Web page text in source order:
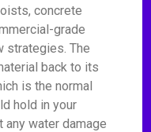
concrete
grade
strategies. The
back to its
is the normal
hold in your
any water damage